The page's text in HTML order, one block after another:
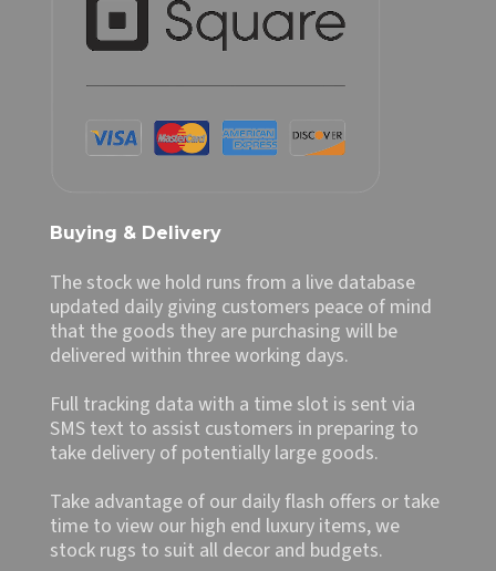
Buying & Delivery
The stock we hold runs from a live database
updated daily giving customers peace of mind
that the goods they are purchasing will be
delivered within three working days.
Full tracking data with a time slot is sent via
SMS text to assist customers in preparing to
take delivery of potentially large goods.
Take advantage of our daily flash offers or take
time to view our high end luxury items, we
stock rugs to suit all decor and budgets.